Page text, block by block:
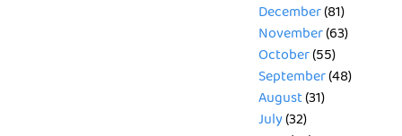
December(81)
November(63)
October(55)
September(48)
August(31)
July(32)